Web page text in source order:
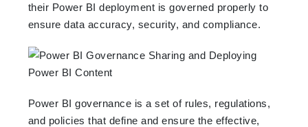
their Power BI deployment is governed properly to
ensure data accuracy, security, and compliance.
Power BI governance is a set of rules, regulations,
and policies that define and ensure the effective,